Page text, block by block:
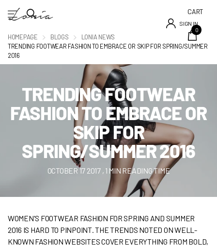
SIGN IN
CART
0
HOMEPAGE BLOGS
LONIA NEWS
TRENDING FOOTWEAR FASHION TO EMBRACE OR SKIP FOR SPRING/SUMMER
2016
TRENDING FOOTWEAR
FASHION TO EMBRACE OR
SKIP FOR
SPRING/SUMMER 2016
OCTOBER 17 2017, 1 MIN READING TIME
WOMEN'S FOOTWEAR FASHION FOR SPRING AND SUMMER
2016 IS HARD TO PINPOINT. THE TRENDS NOTED ON WELL-
KNOWN FASHION WEBSITES COVER EVERYTHING FROM BOLD,